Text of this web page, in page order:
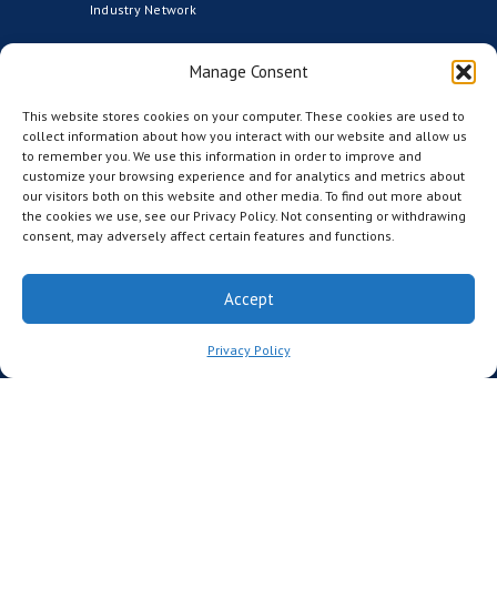
Manage Consent
This website stores cookies on your computer. These cookies are used to
collect information about how you interact with our website and allow us
to remember you. We use this information in order to improve and
customize your browsing experience and for analytics and metrics about
our visitors both on this website and other media. To find out more about
the cookies we use, see our Privacy Policy. Not consenting or withdrawing
consent, may adversely affect certain features and functions.
Accept
Privacy Policy
Industry Network
Founding Institutional Members
Partners
CCRM Australia
CCRM Nordic
The CCRM Foundation